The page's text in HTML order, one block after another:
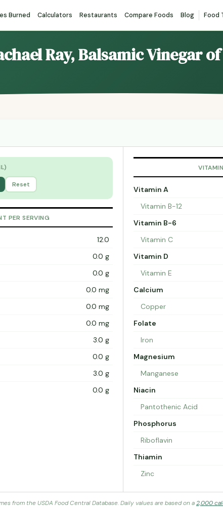
Burned Calculators Restaurants Compare Foods Blog Food
Ray, Balsamic Vinegar
Reset
PER SERVING
12.0
0.0 g
0.0 g
0.0 mg
0.0 mg
0.0 mg
3.0 g
0.0 g
3.0 g
0.0 g
Vitamin A
Vitamin B-12
Vitamin B-6
Vitamin C
Vitamin D
Vitamin E
Calcium
Copper
Folate
Iron
Magnesium
Manganese
Niacin
Pantothenic Acid
Phosphorus
Riboflavin
Thiamin
Zinc
from the USDA Food Central Database. Daily values are based on a2,000